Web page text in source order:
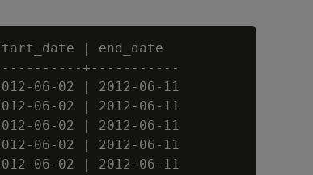
| end_date
+-----------
06-02 | 2012-06-11
06-02 | 2012-06-11
06-02 | 2012-06-11
06-02 | 2012-06-11
06-02 | 2012-06-11